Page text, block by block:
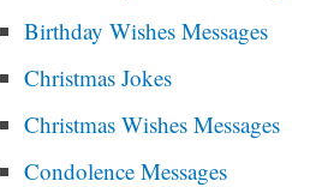
Birthday Wishes Messages
Christmas Jokes
Christmas Wishes Messages
Condolence Messages